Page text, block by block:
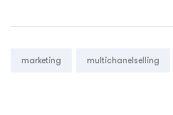
Tags:
marketing multichanelselling